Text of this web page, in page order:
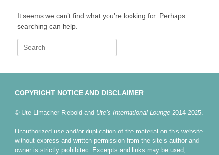
It seems we can’t find what you’re looking for. Perhaps
searching can help.
Search
for:
COPYRIGHT NOTICE AND DISCLAIMER
© Ute Limacher-Riebold and Ute’s International Lounge 2014-2025.
Unauthorized use and/or duplication of the material on this website
without express and written permission from the site’s author and
owner is strictly prohibited. Excerpts and links may be used,